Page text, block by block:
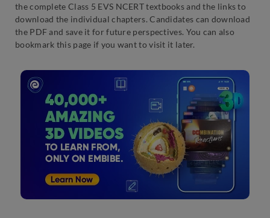
the complete Class 5 EVS NCERT textbooks and the links to
download the individual chapters. Candidates can download
the PDF and save it for future perspectives. You can also
bookmark this page if you want to visit it later.